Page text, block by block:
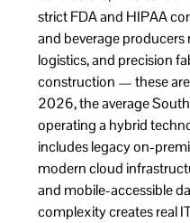
strict FDA and HIPAA
and beverage
logistics, and precision
construction — these
2026, the average
operating a hybrid
includes legacy on-
modern cloud
and mobile-accessible
complexity creates real